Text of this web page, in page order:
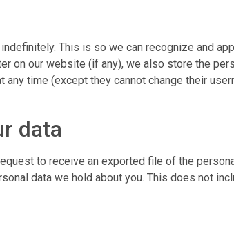
This is so we can recognize and
on our website (if any), we also store the
time (except they cannot change their
data
to receive an exported file of the
data we hold about you. This does not